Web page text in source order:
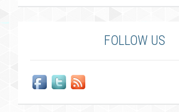
FOLLOW US